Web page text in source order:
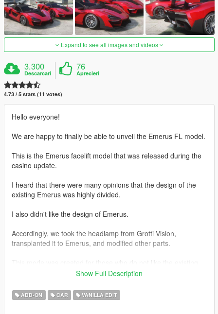
Expand to see all images and videos
3.300
Descarcari
76
Aprecieri
4.73 / 5 stars (11 votes)
Hello everyone!
We are happy to finally be able to unveil the Emerus FL model.
This is the Emerus facelift model that was released during the
casino update.
I heard that there were many opinions that the design of the
existing Emerus was highly divided.
I also didn't like the design of Emerus.
Accordingly, we took the headlamp from Grotti Vision,
transplanted it to Emerus, and modified other parts.
And from that file
Show Full Description
ADD-ON CAR VANILLA EDIT